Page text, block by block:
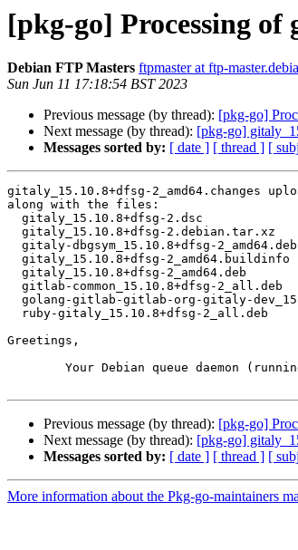
[pkg-go] Processing of
Debian FTP Masters ftpmaster at ftp-
Sun Jun 11 17:18:54 BST 2023
Previous message (by thread): [pkg-go]
Next message (by thread): [pkg-go]
Messages sorted by: [ date ] [ thread ] [
gitaly_15.10.8+dfsg-2_amd64.changes
along with the files:
Greetings,
Previous message (by thread): [pkg-go]
Next message (by thread): [pkg-go]
Messages sorted by: [ date ] [ thread ] [
More information about the Pkg-go-maintainers